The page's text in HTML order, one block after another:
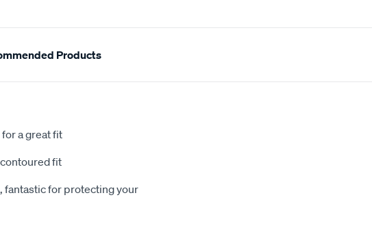
Products
a great fit
fit
fantastic for protecting your